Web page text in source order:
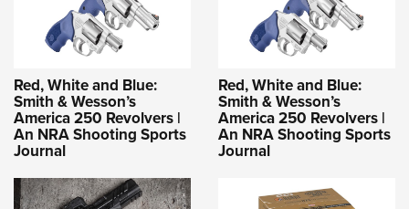
Red, White and Blue:
Smith & Wesson’s
America 250 Revolvers |
An NRA Shooting Sports
Journal
Red, White and Blue:
Smith & Wesson’s
America 250 Revolvers |
An NRA Shooting Sports
Journal